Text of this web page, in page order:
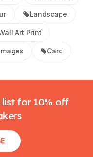
Landscape
Art Print
Card
for 10% off